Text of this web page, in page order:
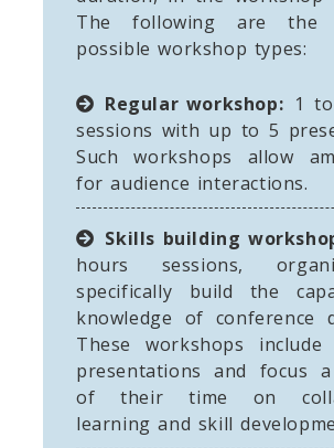
The following are the
possible workshop types:
Regular workshop: 1
sessions with up to 5
Such workshops allow
for audience interactions.
Skills building
hours sessions,
specifically build the
knowledge of conference
These workshops
presentations and focus
of their time on
learning and skill